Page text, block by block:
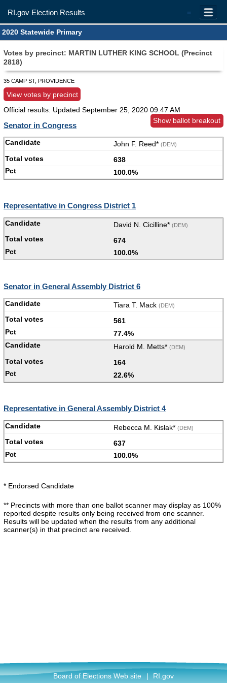
=
RI.gov Election Results
2020 Statewide Primary
Votes by precinct: MARTIN LUTHER KING SCHOOL (Precinct
2818)
35 CAMP ST, PROVIDENCE
View votes by precinct
Official results: Updated September 25, 2020 09:47 AM
Show ballot breakout
Senator in Congress
John F. Reed* (DEM)
638
100.0%
Representative in Congress District 1
David N. Cicilline* (DEM)
674
100.0%
Senator in General Assembly District 6
Tiara T. Mack (DEM)
561
77.4%
Harold M. Metts* (DEM)
164
22.6%
Representative in General Assembly District 4
Rebecca M. Kislak* (DEM)
637
100.0%
* Endorsed Candidate
** Precincts with more than one ballot scanner may display as 100%
reported despite results only being received from one scanner.
Results will be updated when the results from any additional
scanner(s) in that precinct are received.
Board of Elections Web site | RI.gov